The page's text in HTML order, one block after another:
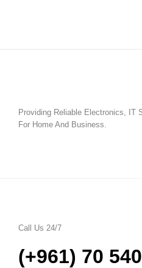
Providing Reliable Electronics, IT
For Home And Business.
Call Us 24/7
(+961) 70